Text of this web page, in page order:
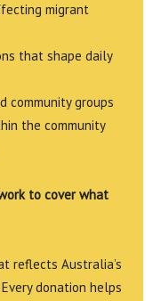
migrant
that shape daily
community groups
the community
to cover what
reflects Australia’s
donation helps